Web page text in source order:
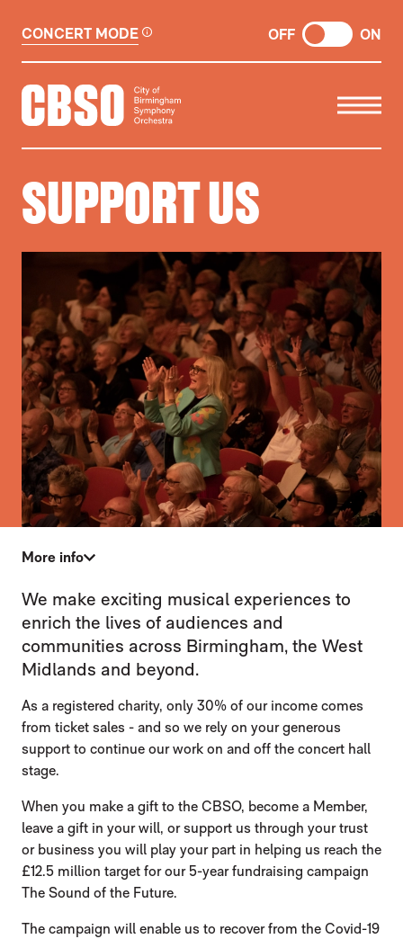
CONCERT MODE OFF ON
CITY OF BIRMINGHAM
SUPPORT US
More info
We make exciting musical experiences to
enrich the lives of audiences and
communities across Birmingham, the West
Midlands and beyond.
As a registered charity, only 30% of our income comes
from ticket sales - and so we rely on your generous
support to continue our work on and off the concert hall
stage.
When you make a gift to the CBSO, become a Member,
leave a gift in your will, or support us through your trust
or business you will play your part in helping us reach the
£12.5 million target for our 5-year fundraising campaign
The Sound of the Future.
The campaign will enable us to recover from the Covid-19